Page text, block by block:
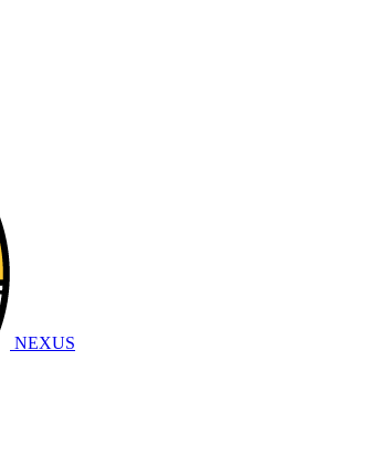
NEXUS